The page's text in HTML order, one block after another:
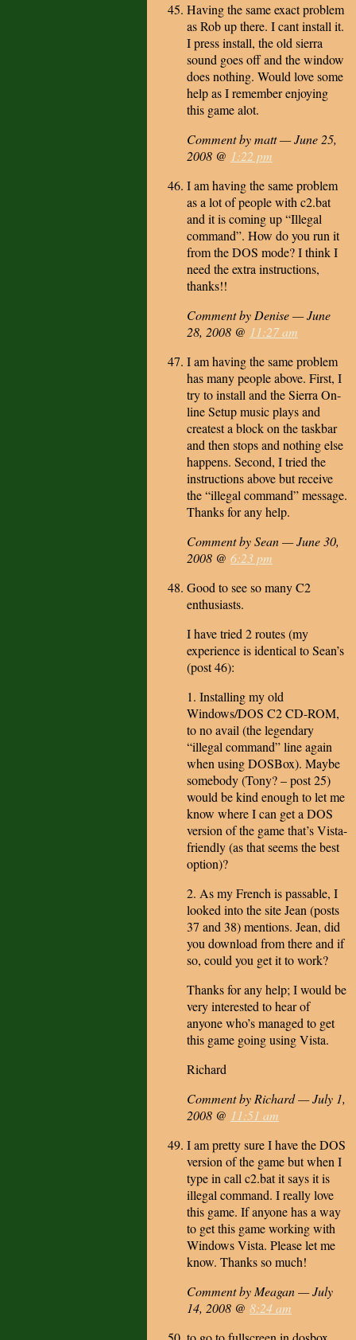
Having the same exact problem
as Rob up there. I cant install it.
I press install, the old sierra
sound goes off and the window
does nothing. Would love some
help as I remember enjoying
this game alot.
Comment by matt — June 25,
2008 @ 1:22 pm
I am having the same problem
as a lot of people with c2.bat
and it is coming up “Illegal
command”. How do you run it
from the DOS mode? I think I
need the extra instructions,
thanks!!
Comment by Denise — June
28, 2008 @ 11:27 am
I am having the same problem
has many people above. First, I
try to install and the Sierra On-
line Setup music plays and
createst a block on the taskbar
and then stops and nothing else
happens. Second, I tried the
instructions above but receive
the “illegal command” message.
Thanks for any help.
Comment by Sean — June 30,
2008 @ 6:23 pm
Good to see so many C2
enthusiasts.
I have tried 2 routes (my
experience is identical to Sean’s
(post 46):
1. Installing my old
Windows/DOS C2 CD-ROM,
to no avail (the legendary
“illegal command” line again
when using DOSBox). Maybe
somebody (Tony? – post 25)
would be kind enough to let me
know where I can get a DOS
version of the game that’s Vista-
friendly (as that seems the best
option)?
2. As my French is passable, I
looked into the site Jean (posts
37 and 38) mentions. Jean, did
you download from there and if
so, could you get it to work?
Thanks for any help; I would be
very interested to hear of
anyone who’s managed to get
this game going using Vista.
Richard
Comment by Richard — July 1,
2008 @ 11:51 am
I am pretty sure I have the DOS
version of the game but when I
type in call c2.bat it says it is
illegal command. I really love
this game. If anyone has a way
to get this game working with
Windows Vista. Please let me
know. Thanks so much!
Comment by Meagan — July
14, 2008 @ 8:24 am